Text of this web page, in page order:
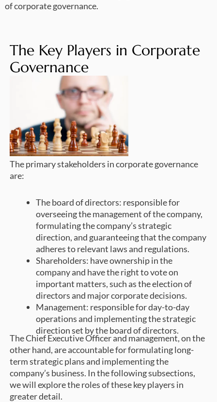
of corporate governance.
The Key Players in Corporate
Governance
The primary stakeholders in corporate governance
are:
The board of directors: responsible for
overseeing the management of the company,
formulating the company’s strategic
direction, and guaranteeing that the company
adheres to relevant laws and regulations.
Shareholders: have ownership in the
company and have the right to vote on
important matters, such as the election of
directors and major corporate decisions.
Management: responsible for day-to-day
operations and implementing the strategic
direction set by the board of directors.
The Chief Executive Officer and management, on the
other hand, are accountable for formulating long-
term strategic plans and implementing the
company’s business. In the following subsections,
we will explore the roles of these key players in
greater detail.